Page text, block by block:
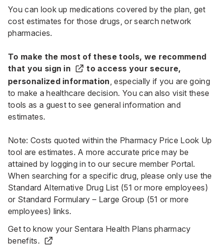
You can look up medications covered by the plan, get
cost estimates for those drugs, or search network
pharmacies.
To make the most of these tools, we recommend
that you sign in
to access your secure,
personalized information, especially if you are going
to make a healthcare decision. You can also visit these
tools as a guest to see general information and
estimates.
Note: Costs quoted within the Pharmacy Price Look Up
tool are estimates. A more accurate price may be
attained by logging in to our secure member Portal.
When searching for a specific drug, please only use the
Standard Alternative Drug List (51 or more employees)
or Standard Formulary – Large Group (51 or more
employees) links.
Get to know your Sentara Health Plans pharmacy
benefits.